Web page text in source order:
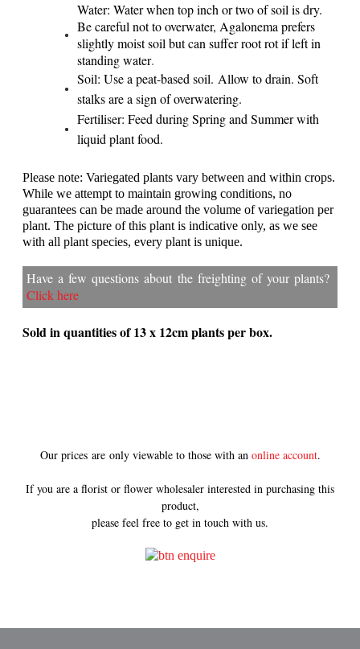
Water: Water when top inch or two of soil is dry.
Be careful not to overwater, Agalonema prefers
slightly moist soil but can suffer root rot if left in
standing water.
Soil: Use a peat-based soil. Allow to drain. Soft
stalks are a sign of overwatering.
Fertiliser: Feed during Spring and Summer with
liquid plant food.
Please note: Variegated plants vary between and within crops.
While we attempt to maintain growing conditions, no
guarantees can be made around the volume of variegation per
plant. The picture of this plant is indicative only, as we see
with all plant species, every plant is unique.
Have a few questions about the freighting of your plants?
Click here
Sold in quantities of 13 x 12cm plants per box.
Our prices are only viewable to those with an online account.
If you are a florist or flower wholesaler interested in purchasing this
product,
please feel free to get in touch with us.